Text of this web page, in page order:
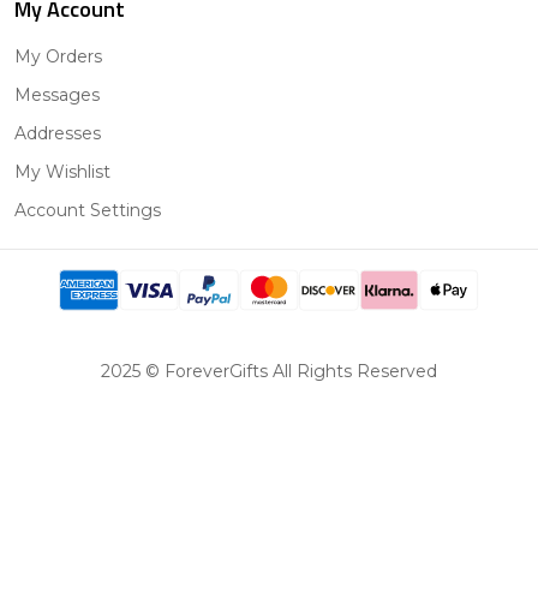
My Account
My Orders
Messages
Addresses
My Wishlist
Account Settings
2025 © ForeverGifts All Rights Reserved